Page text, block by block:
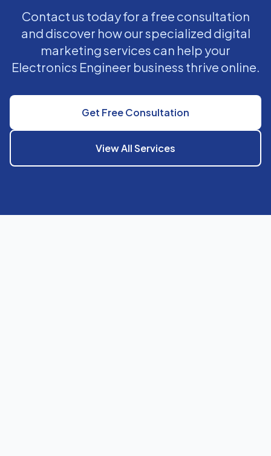
Contact us today for a free consultation
and discover how our specialized digital
marketing services can help your
Electronics Engineer business thrive online.
Get Free Consultation
View All Services